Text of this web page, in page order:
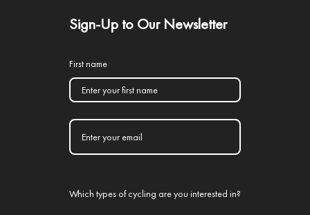
Sign-Up to Our Newsletter
First name
Which types of cycling are you interested in?